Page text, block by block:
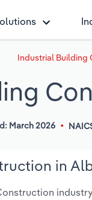
Industrial Building
March 2026
in